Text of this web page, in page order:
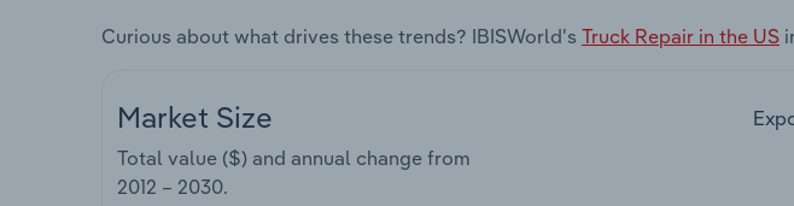
Curious about what drives these trends? IBISWorld's Truck Repair in the US
Market Size
Total value ($) and annual change from
2012 – 2030.